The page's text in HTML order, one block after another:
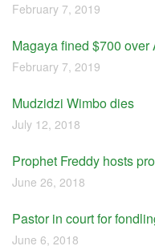
February 7, 2019
Magaya fined $700 over
February 7, 2019
Mudzidzi Wimbo dies
July 12, 2018
Prophet Freddy hosts
June 26, 2018
Pastor in court for
June 6, 2018